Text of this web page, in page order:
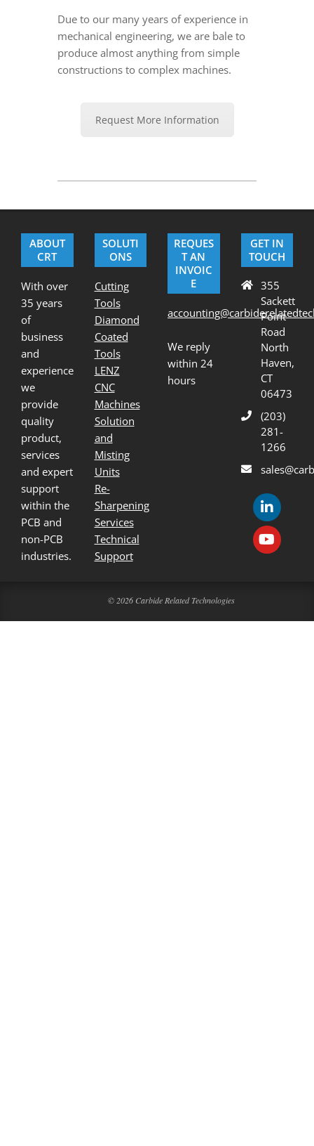
Due to our many years of experience in
mechanical engineering, we are bale to
produce almost anything from simple
constructions to complex machines.
Request More Information
12-
ABOUT
CRT
With over
35 years
of
business
and
experience
we
provide
quality
product,
services
and expert
support
within the
PCB and
non-PCB
industries.
SOLUTI
ONS
Cutting
Tools
Diamond
Coated
Tools
LENZ
CNC
Machines
Solution
and
Misting
Units
Re-
Sharpening
Services
Technical
Support
REQUES
T AN
INVOIC
E
We reply
within 24
hours
GET IN
TOUCH
355
Sackett
Point
Road
North
Haven,
CT
06473
(203)
281-
1266
© 2026 Carbide Related Technologies